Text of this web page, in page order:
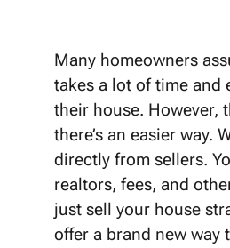
Many homeowners
takes a lot of time and
their house. However,
there’s an easier way.
directly from sellers.
realtors, fees, and
just sell your house
offer a brand new way